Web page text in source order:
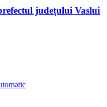
județului Vaslui